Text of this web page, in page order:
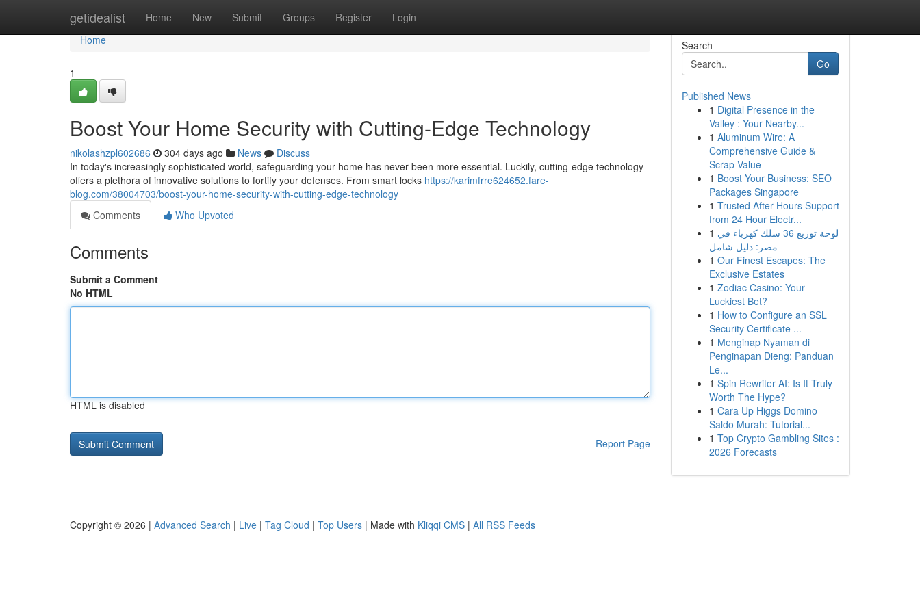
getidealist Home New Submit Groups Register Login
Home
Home
1
Boost Your Home Security with Cutting-Edge Technology
nikolashzpl602686 304 days ago News
Discuss
In today's increasingly sophisticated world, safeguarding your home has never been more essential. Luckily, cutting-edge technology
offers a plethora of innovative solutions to fortify your defenses. From smart locks https://karimfrre624652.fare-
blog.com/38004703/boost-your-home-security-with-cutting-edge-technology
Comments
Who Upvoted
Comments
Submit a Comment
No HTML
HTML is disabled
Report Page
Search
Go
Published News
1 Digital Presence in the
Valley : Your Nearby...
1 Aluminum Wire: A
Comprehensive Guide &
Scrap Value
1 Boost Your Business: SEO
Packages Singapore
1 Trusted After Hours Support
from 24 Hour Electr...
1 لوحة توزيع 36 سلك كهرباء في
مصر: دليل شامل
1 Our Finest Escapes: The
Exclusive Estates
1 Zodiac Casino: Your
Luckiest Bet?
1 How to Configure an SSL
Security Certificate ...
1 Menginap Nyaman di
Penginapan Dieng: Panduan
Le...
1 Spin Rewriter AI: Is It Truly
Worth The Hype?
1 Cara Up Higgs Domino
Saldo Murah: Tutorial...
1 Top Crypto Gambling Sites :
2026 Forecasts
Copyright © 2026 | Advanced Search | Live | Tag Cloud | Top Users | Made with Kliqqi CMS | All RSS Feeds